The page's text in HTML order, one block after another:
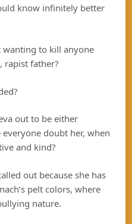
know infinitely better
wanting to kill anyone
rapist father?
out to be either
doubt her, when
and kind?
out because she has
pelt colors, where
nature.